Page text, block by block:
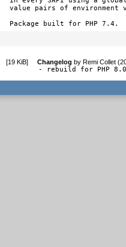
value pairs of environment
Package built for PHP 7.4.
[19 KiB] Changelog byRemi Collet
- rebuild for PHP